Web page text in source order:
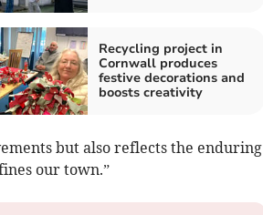
Recycling project in
Cornwall produces
festive decorations and
boosts creativity
but also reflects the enduring
our town.”